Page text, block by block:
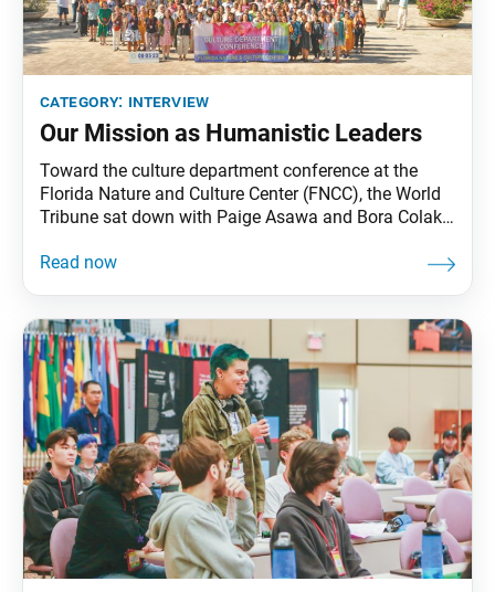
category: interview
Our Mission as Humanistic Leaders
Toward the culture department conference at the
Florida Nature and Culture Center (FNCC), the World
Tribune sat down with Paige Asawa and Bora Colak,
about the group’s mission. World Tribune: Thank you